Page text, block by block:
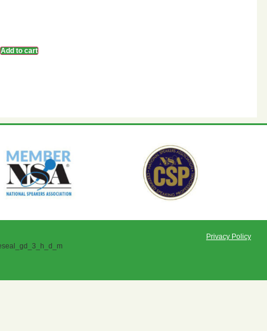
Add to cart
Privacy Policy